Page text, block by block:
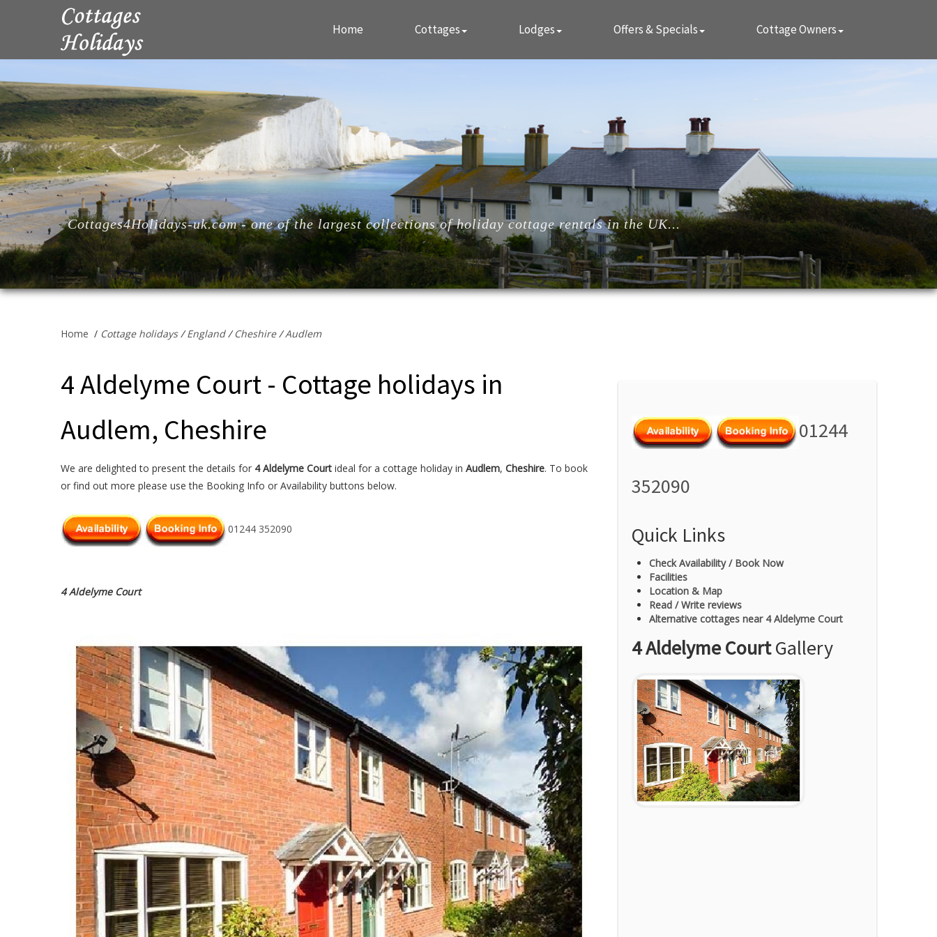
Home Cottages Lodges Offers & Specials Cottage Owners
Cottages4Holidays-uk.com - one of the largest collections of holiday cottage rentals in the UK...
Home / Cottage holidays/England/Cheshire/Audlem
4 Aldelyme Court - Cottage holidays in
Audlem, Cheshire
We are delighted to present the details for 4 Aldelyme Court ideal for a cottage holiday in Audlem, Cheshire. To book
or find out more please use the Booking Info or Availability buttons below.
01244 352090
4 Aldelyme Court
01244
352090
Quick Links
Check Availability / Book Now
Facilities
Location & Map
Read / Write reviews
Alternative cottages near 4 Aldelyme Court
4 Aldelyme CourtGallery